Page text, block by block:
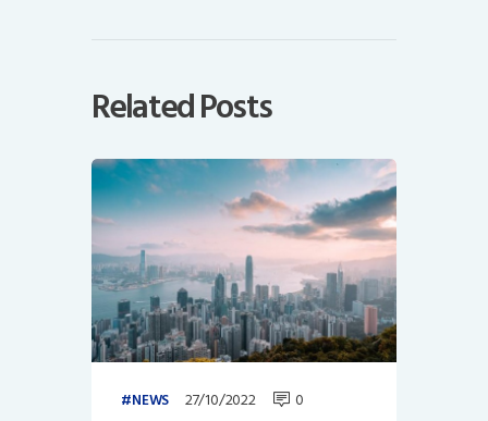
Related Posts
NEWS 27/10/2022 0